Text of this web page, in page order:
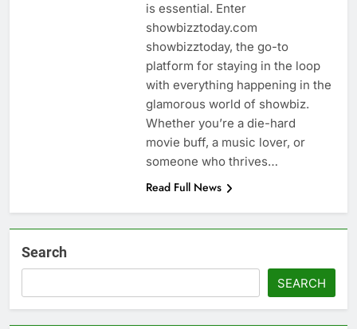
is essential. Enter
showbizztoday.com
showbizztoday, the go-to
platform for staying in the loop
with everything happening in the
glamorous world of showbiz.
Whether you’re a die-hard
movie buff, a music lover, or
someone who thrives…
Read Full News
Search
SEARCH